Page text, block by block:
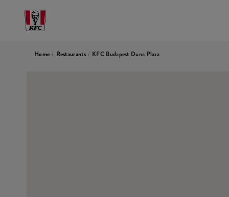
Home / Restaurants / KFC Budapest Duna Plaza